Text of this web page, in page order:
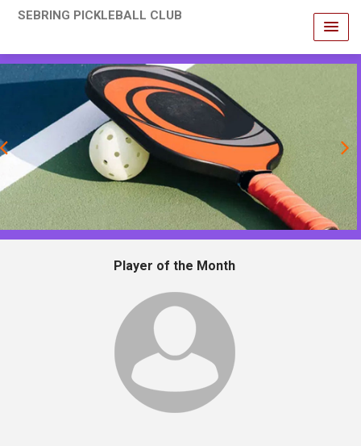
SEBRING PICKLEBALL CLUB
Player of the Month